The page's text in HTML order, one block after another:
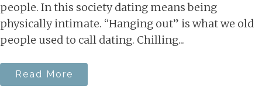
people. In this society dating means being
physically intimate. “Hanging out” is what we old
people used to call dating. Chilling...
Read More